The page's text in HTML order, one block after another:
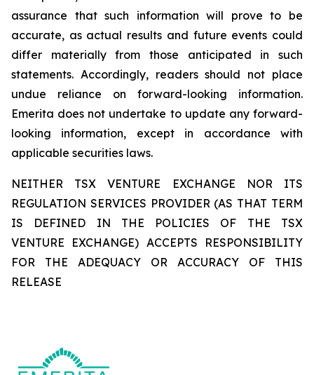
assurance that such information will prove to be
accurate, as actual results and future events could
differ materially from those anticipated in such
statements. Accordingly, readers should not place
undue reliance on forward-looking information.
Emerita does not undertake to update any forward-
looking information, except in accordance with
applicable securities laws.
NEITHER TSX VENTURE EXCHANGE NOR ITS
REGULATION SERVICES PROVIDER (AS THAT TERM
IS DEFINED IN THE POLICIES OF THE TSX
VENTURE EXCHANGE) ACCEPTS RESPONSIBILITY
FOR THE ADEQUACY OR ACCURACY OF THIS
RELEASE